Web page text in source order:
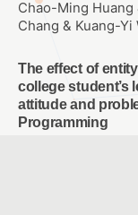
Chao-Ming Huang
Chang & Kuang-Yi
The effect of
college student’s
attitude and
Programming